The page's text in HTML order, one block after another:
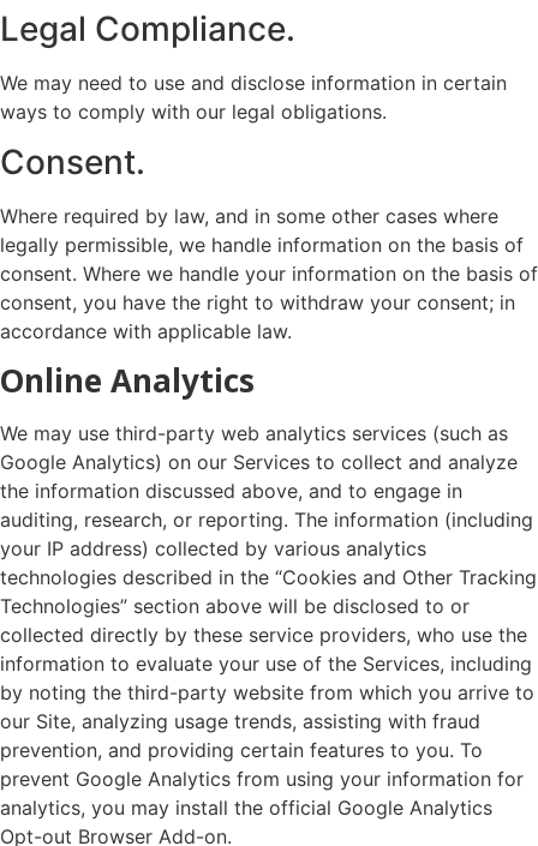
Legal Compliance.
We may need to use and disclose information in certain
ways to comply with our legal obligations.
Consent.
Where required by law, and in some other cases where
legally permissible, we handle information on the basis of
consent. Where we handle your information on the basis of
consent, you have the right to withdraw your consent; in
accordance with applicable law.
Online Analytics
We may use third-party web analytics services (such as
Google Analytics) on our Services to collect and analyze
the information discussed above, and to engage in
auditing, research, or reporting. The information (including
your IP address) collected by various analytics
technologies described in the “Cookies and Other Tracking
Technologies” section above will be disclosed to or
collected directly by these service providers, who use the
information to evaluate your use of the Services, including
by noting the third-party website from which you arrive to
our Site, analyzing usage trends, assisting with fraud
prevention, and providing certain features to you. To
prevent Google Analytics from using your information for
analytics, you may install the official Google Analytics
Opt-out Browser Add-on.